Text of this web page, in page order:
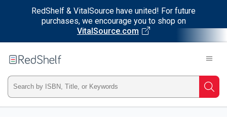
RedShelf & VitalSource have united! For future
purchases, we encourage you to shop on
VitalSource.com
RedShelf
Type
ISBN,